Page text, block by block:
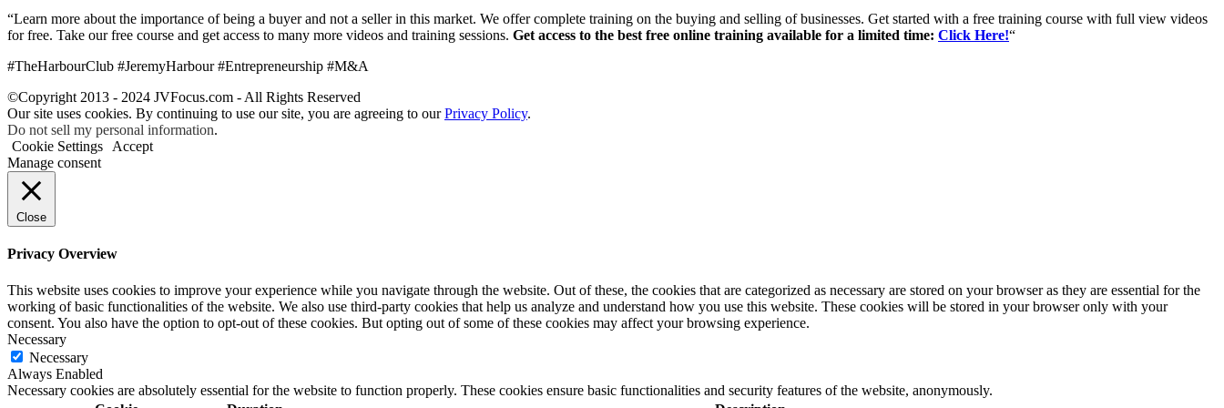
“Learn more about the importance of being a buyer and not a seller in this market. We offer complete training on the buying and selling of businesses. Get started with a free training course with full view videos
for free. Take our free course and get access to many more videos and training sessions. Get access to the best free online training available for a limited time: Click Here!“
#TheHarbourClub #JeremyHarbour #Entrepreneurship #M&A
©Copyright 2013 - 2024 JVFocus.com - All Rights Reserved
Our site uses cookies. By continuing to use our site, you are agreeing to ourPrivacy Policy.
Do not sell my personal information.
Cookie Settings
Accept
Manage consent
Close
Privacy Overview
This website uses cookies to improve your experience while you navigate through the website. Out of these, the cookies that are categorized as necessary are stored on your browser as they are essential for the
working of basic functionalities of the website. We also use third-party cookies that help us analyze and understand how you use this website. These cookies will be stored in your browser only with your
consent. You also have the option to opt-out of these cookies. But opting out of some of these cookies may affect your browsing experience.
Necessary
Necessary
Always Enabled
Necessary cookies are absolutely essential for the website to function properly. These cookies ensure basic functionalities and security features of the website, anonymously.